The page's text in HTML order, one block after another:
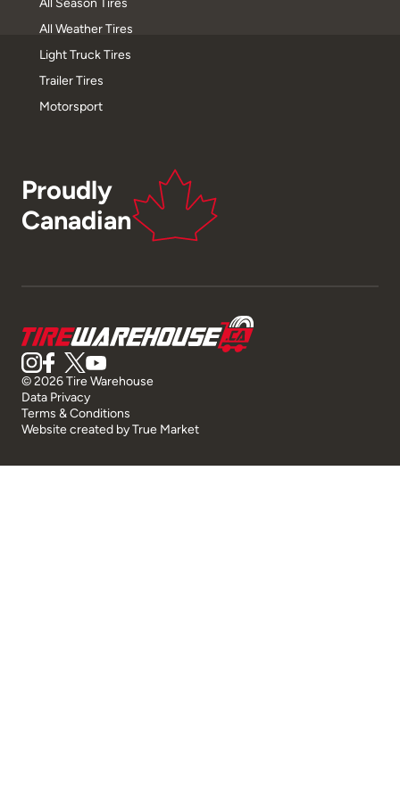
All Weather Tires
Light Truck Tires
Trailer Tires
Motorsport
Proudly
Canadian
© 2026 Tire Warehouse
Data Privacy
Terms & Conditions
Website created byTrue Market